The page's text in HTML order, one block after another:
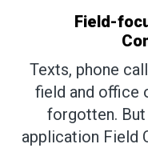
Field-
Texts, phone
field and office
forgotten. But
application Field